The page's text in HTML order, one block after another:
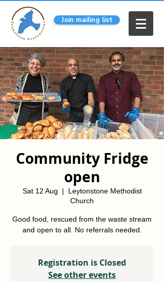
Join mailing list
Community Fridge
open
Sat 12 Aug
  |
Leytonstone Methodist
Church
Good food, rescued from the waste stream
and open to all. No referrals needed.
Registration is Closed
See other events